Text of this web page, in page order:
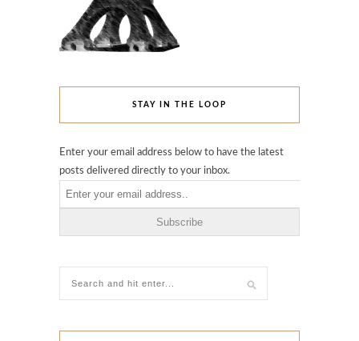
STAY IN THE LOOP
Enter your email address below to have the latest
posts delivered directly to your inbox.